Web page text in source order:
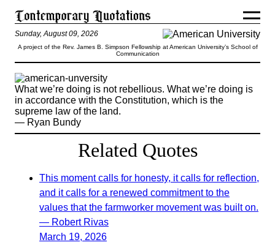
Sunday, August 09, 2026
A project of the Rev. James B. Simpson Fellowship at American University’s School of
Communication
What we’re doing is not rebellious. What we’re doing is
in accordance with the Constitution, which is the
supreme law of the land.
— Ryan Bundy
Related Quotes
This moment calls for honesty, it calls for reflection,
and it calls for a renewed commitment to the
values that the farmworker movement was built on.
— Robert Rivas
March 19, 2026